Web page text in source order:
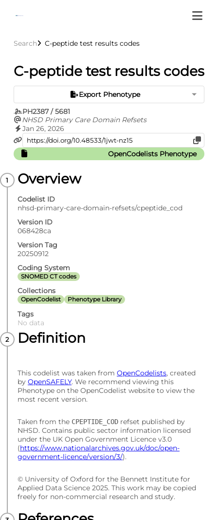
Search C-peptide test results codes
C-peptide test results codes
Export Phenotype
PH2387 / 5681
NHSD Primary Care Domain Refsets
Jan 26, 2026
OpenCodelists Phenotype
Overview
Codelist ID
nhsd-primary-care-domain-refsets/cpeptide_cod
Version ID
068428ca
Version Tag
20250912
Coding System
SNOMED CT codes
Collections
OpenCodelist Phenotype Library
Tags
No data
Definition
This codelist was taken from OpenCodelists, created
by OpenSAFELY. We recommend viewing this
Phenotype on the OpenCodelist website to view the
most recent version.
Taken from the CPEPTIDE_COD refset published by
NHSD. Contains public sector information licensed
under the UK Open Government Licence v3.0
(https://www.nationalarchives.gov.uk/doc/open-
government-licence/version/3/).
© University of Oxford for the Bennett Institute for
Applied Data Science 2025. This work may be copied
freely for non-commercial research and study.